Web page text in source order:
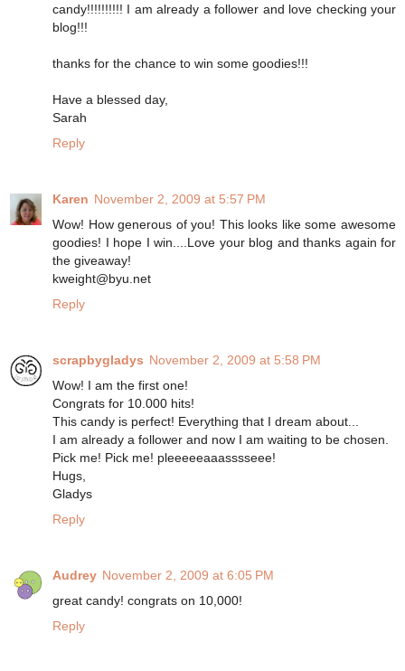
candy!!!!!!!!!! I am already a follower and love checking your
blog!!!
thanks for the chance to win some goodies!!!
Have a blessed day,
Sarah
Reply
Karen November 2, 2009 at 5:57 PM
Wow! How generous of you! This looks like some awesome
goodies! I hope I win....Love your blog and thanks again for
the giveaway!
kweight@byu.net
Reply
scrapbygladys November 2, 2009 at 5:58 PM
Wow! I am the first one!
Congrats for 10.000 hits!
This candy is perfect! Everything that I dream about...
I am already a follower and now I am waiting to be chosen.
Pick me! Pick me! pleeeeeaaasssseee!
Hugs,
Gladys
Reply
Audrey November 2, 2009 at 6:05 PM
great candy! congrats on 10,000!
Reply